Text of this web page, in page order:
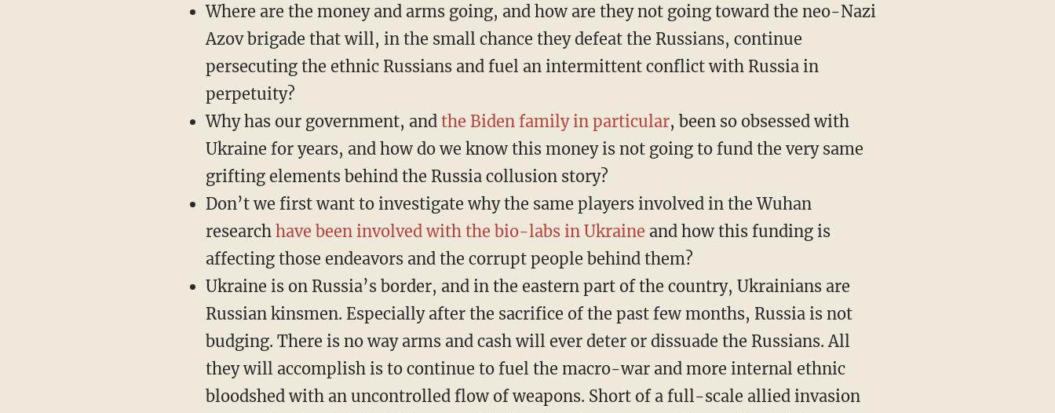
Where are the money and arms going, and how are they not going toward the neo-Nazi
Azov brigade that will, in the small chance they defeat the Russians, continue
persecuting the ethnic Russians and fuel an intermittent conflict with Russia in
perpetuity?
Why has our government, and the Biden family in particular, been so obsessed with
Ukraine for years, and how do we know this money is not going to fund the very same
grifting elements behind the Russia collusion story?
Don’t we first want to investigate why the same players involved in the Wuhan
research have been involved with the bio-labs in Ukraine and how this funding is
affecting those endeavors and the corrupt people behind them?
Ukraine is on Russia’s border, and in the eastern part of the country, Ukrainians are
Russian kinsmen. Especially after the sacrifice of the past few months, Russia is not
budging. There is no way arms and cash will ever deter or dissuade the Russians. All
they will accomplish is to continue to fuel the macro-war and more internal ethnic
bloodshed with an uncontrolled flow of weapons. Short of a full-scale allied invasion